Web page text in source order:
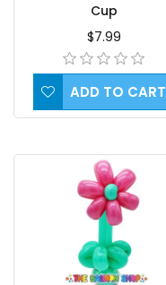
Cup
$7.99
ADD TO CART